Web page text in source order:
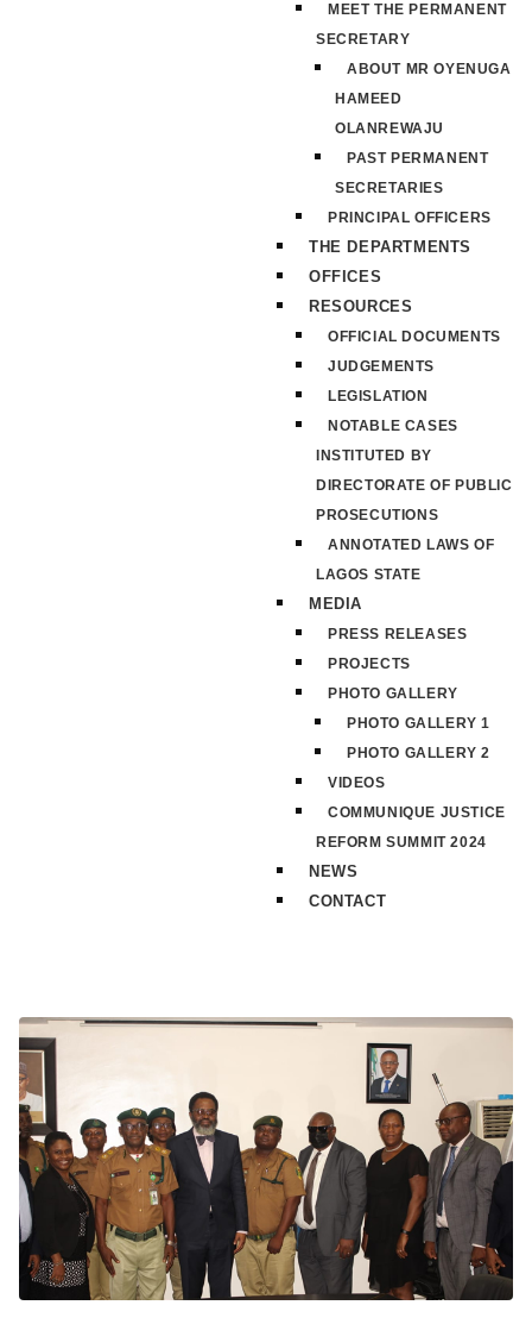
MEET THE PERMANENT
SECRETARY
ABOUT MR OYENUGA
HAMEED
OLANREWAJU
PAST PERMANENT
SECRETARIES
PRINCIPAL OFFICERS
THE DEPARTMENTS
OFFICES
RESOURCES
OFFICIAL DOCUMENTS
JUDGEMENTS
LEGISLATION
NOTABLE CASES
INSTITUTED BY
DIRECTORATE OF PUBLIC
PROSECUTIONS
ANNOTATED LAWS OF
LAGOS STATE
MEDIA
PRESS RELEASES
PROJECTS
PHOTO GALLERY
PHOTO GALLERY 1
PHOTO GALLERY 2
VIDEOS
COMMUNIQUE JUSTICE
REFORM SUMMIT 2024
NEWS
CONTACT